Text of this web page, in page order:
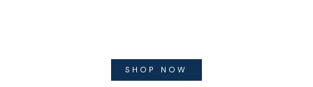
SHOP NOW